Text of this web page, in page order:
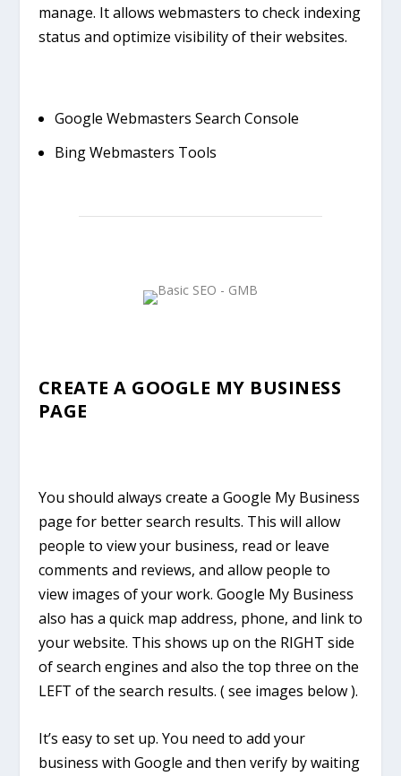
manage. It allows webmasters to check indexing
status and optimize visibility of their websites.
Google Webmasters Search Console
Bing Webmasters Tools
CREATE A GOOGLE MY BUSINESS
PAGE
You should always create a Google My Business
page for better search results. This will allow
people to view your business, read or leave
comments and reviews, and allow people to
view images of your work. Google My Business
also has a quick map address, phone, and link to
your website. This shows up on the RIGHT side
of search engines and also the top three on the
LEFT of the search results. ( see images below ).
It’s easy to set up. You need to add your
business with Google and then verify by waiting